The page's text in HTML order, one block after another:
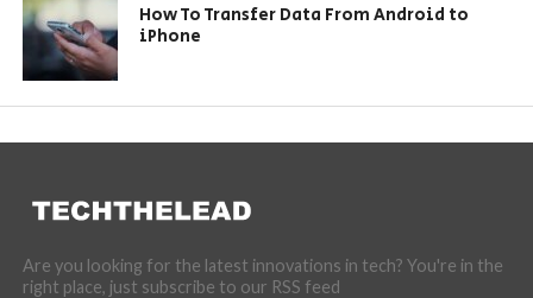
How To Transfer Data From Android to
iPhone
Are you looking for the latest innovations in tech? You're in the
right place, just subscribe to our RSS feed